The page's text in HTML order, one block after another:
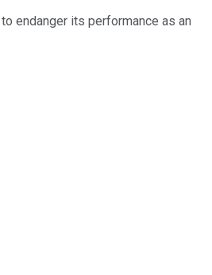
endanger its performance as an